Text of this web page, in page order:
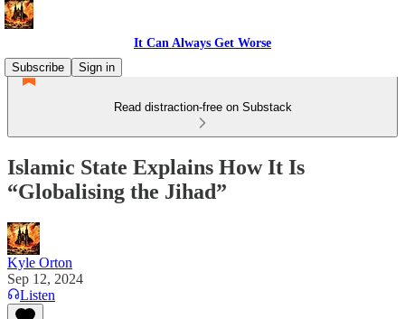
It Can Always Get Worse
Subscribe
Sign in
Read distraction-free on Substack
Islamic State Explains How It Is
“Globalising the Jihad”
Kyle Orton
Sep 12, 2024
Listen